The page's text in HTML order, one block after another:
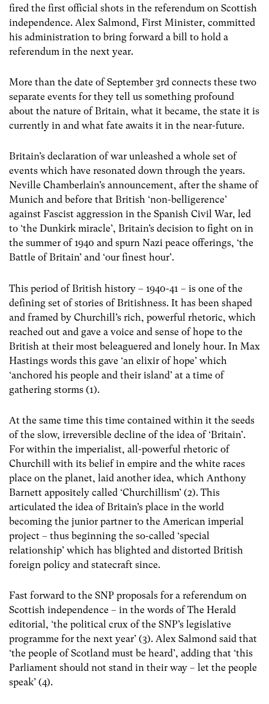
fired the first official shots in the referendum on Scottish
independence. Alex Salmond, First Minister, committed
his administration to bring forward a bill to hold a
referendum in the next year.
More than the date of September 3rd connects these two
separate events for they tell us something profound
about the nature of Britain, what it became, the state it is
currently in and what fate awaits it in the near-future.
Britain’s declaration of war unleashed a whole set of
events which have resonated down through the years.
Neville Chamberlain’s announcement, after the shame of
Munich and before that British ‘non-belligerence’
against Fascist aggression in the Spanish Civil War, led
to ‘the Dunkirk miracle’, Britain’s decision to fight on in
the summer of 1940 and spurn Nazi peace offerings, ‘the
Battle of Britain’ and ‘our finest hour’.
This period of British history – 1940-41 – is one of the
defining set of stories of Britishness. It has been shaped
and framed by Churchill’s rich, powerful rhetoric, which
reached out and gave a voice and sense of hope to the
British at their most beleaguered and lonely hour. In Max
Hastings words this gave ‘an elixir of hope’ which
‘anchored his people and their island’ at a time of
gathering storms (1).
At the same time this time contained within it the seeds
of the slow, irreversible decline of the idea of ‘Britain’.
For within the imperialist, all-powerful rhetoric of
Churchill with its belief in empire and the white races
place on the planet, laid another idea, which Anthony
Barnett appositely called ‘Churchillism’ (2). This
articulated the idea of Britain’s place in the world
becoming the junior partner to the American imperial
project – thus beginning the so-called ‘special
relationship’ which has blighted and distorted British
foreign policy and statecraft since.
Fast forward to the SNP proposals for a referendum on
Scottish independence – in the words of The Herald
editorial, ‘the political crux of the SNP’s legislative
programme for the next year’ (3). Alex Salmond said that
‘the people of Scotland must be heard’, adding that ‘this
Parliament should not stand in their way – let the people
speak’ (4).